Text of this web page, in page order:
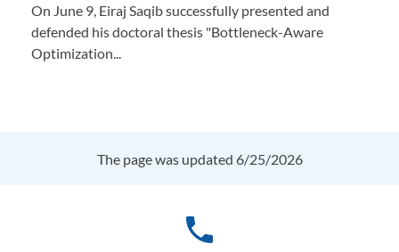
On June 9, Eiraj Saqib successfully presented and
defended his doctoral thesis "Bottleneck-Aware
Optimization...
The page was updated 6/25/2026
phone